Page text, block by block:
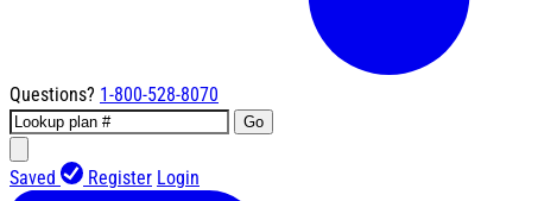
Questions? 1-800-528-8070
Go
Saved Register Login